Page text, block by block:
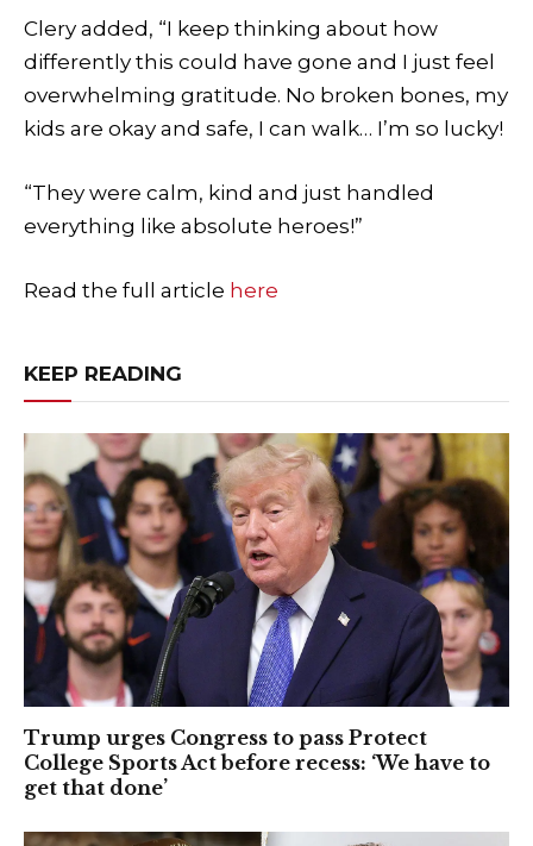
Clery added, “I keep thinking about how
differently this could have gone and I just feel
overwhelming gratitude. No broken bones, my
kids are okay and safe, I can walk… I’m so lucky!
“They were calm, kind and just handled
everything like absolute heroes!”
Read the full article here
KEEP READING
Trump urges Congress to pass Protect
College Sports Act before recess: ‘We have to
get that done’